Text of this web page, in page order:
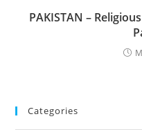
PAKISTAN –
Categories